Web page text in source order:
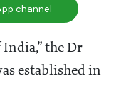
channel
the Dr
established in